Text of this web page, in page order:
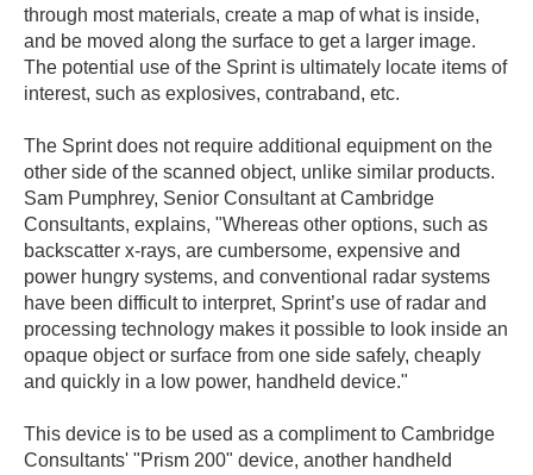
through most materials, create a map of what is inside,
and be moved along the surface to get a larger image.
The potential use of the Sprint is ultimately locate items of
interest, such as explosives, contraband, etc.
The Sprint does not require additional equipment on the
other side of the scanned object, unlike similar products.
Sam Pumphrey, Senior Consultant at Cambridge
Consultants, explains, "Whereas other options, such as
backscatter x-rays, are cumbersome, expensive and
power hungry systems, and conventional radar systems
have been difficult to interpret, Sprint’s use of radar and
processing technology makes it possible to look inside an
opaque object or surface from one side safely, cheaply
and quickly in a low power, handheld device."
This device is to be used as a compliment to Cambridge
Consultants' "Prism 200" device, another handheld